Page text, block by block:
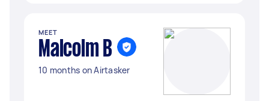
MEET
Malcolm B
10 months on Airtasker